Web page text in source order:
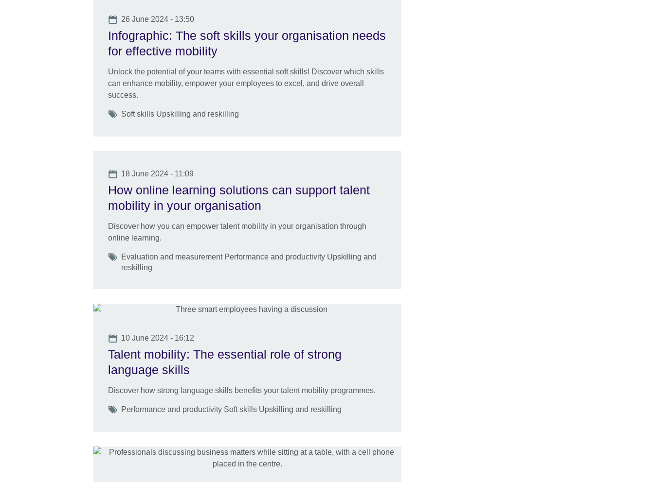
Date
26 June 2024 - 13:50
Infographic: The soft skills your organisation needs
for effective mobility
Unlock the potential of your teams with essential soft skills! Discover which skills
can enhance mobility, empower your employees to excel, and drive overall
success.
Tags
Soft skills Upskilling and reskilling
Date
18 June 2024 - 11:09
How online learning solutions can support talent
mobility in your organisation
Discover how you can empower talent mobility in your organisation through
online learning.
Tags
Evaluation and measurement Performance and productivity Upskilling and
reskilling
Date
10 June 2024 - 16:12
Talent mobility: The essential role of strong
language skills
Discover how strong language skills benefits your talent mobility programmes.
Tags
Performance and productivity Soft skills Upskilling and reskilling